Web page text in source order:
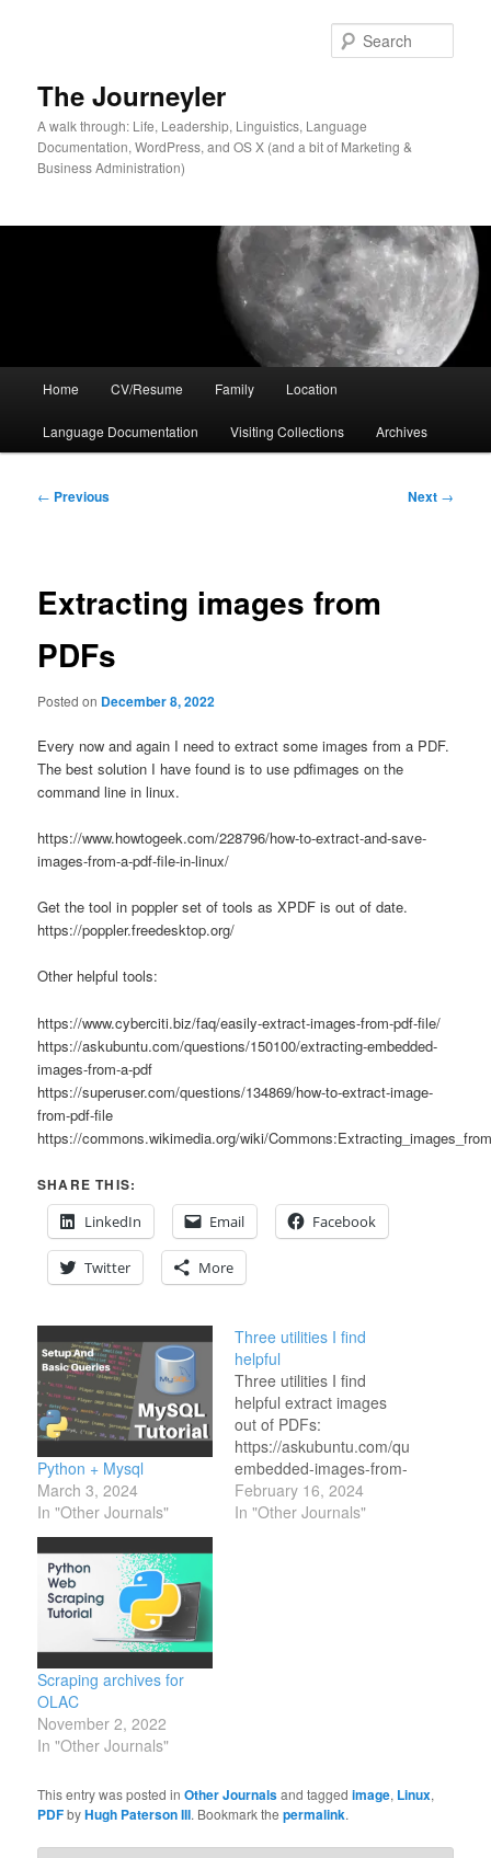
The Journeyler
A walk through: Life, Leadership, Linguistics, Language
Documentation, WordPress, and OS X (and a bit of Marketing &
Business Administration)
Home CV/Resume Family Location
Language Documentation Visiting Collections Archives
Post
← Previous Next →
Extracting images from
PDFs
Posted on December 8, 2022
Every now and again I need to extract some images from a PDF.
The best solution I have found is to use pdfimages on the
command line in linux.
https://www.howtogeek.com/228796/how-to-extract-and-save-
images-from-a-pdf-file-in-linux/
Get the tool in poppler set of tools as XPDF is out of date.
https://poppler.freedesktop.org/
Other helpful tools:
https://www.cyberciti.biz/faq/easily-extract-images-from-pdf-file/
https://askubuntu.com/questions/150100/extracting-embedded-
images-from-a-pdf
https://superuser.com/questions/134869/how-to-extract-image-
from-pdf-file
https://commons.wikimedia.org/wiki/
SHARE THIS:
LinkedIn
Email Facebook
Twitter More
Python + Mysql
March 3, 2024
In "Other Journals"
Three utilities I find
helpful
Three utilities I find
helpful extract images
out of PDFs:
https://askubuntu.com/questions/
embedded-images-from-
a-pdf Mark up images
online:
February 16, 2024
In "Other Journals"
Scraping archives for
OLAC
November 2, 2022
In "Other Journals"
This entry was posted inOther Journalsand taggedimage, Linux,
PDFbyHugh Paterson III. Bookmark thepermalink.